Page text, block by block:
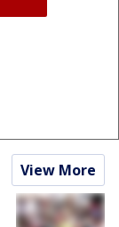
View More